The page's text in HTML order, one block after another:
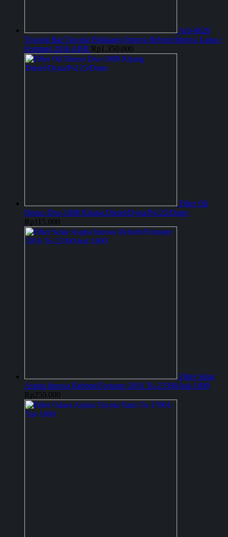
Arb-0020
Towing Bar Towing Belakang Innova Reborn/Innova Lama /
Fortuner 2016 ARB Rp 1.350.000
Filter Oli
Denso Dxe-1008 Kijang Diesel/Dyna/Ps125/Dutro
Rp 115.000
Filter Solar
Aspira Innova Reborn/Fortuner 2016 To-23390-Ind-1800
Rp250.000